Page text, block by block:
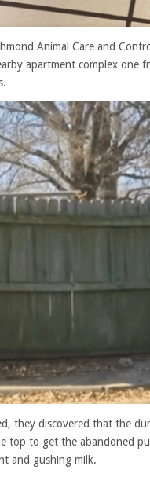
Animal Care and
apartment complex one
they discovered that the
top to get the abandoned
and gushing milk.